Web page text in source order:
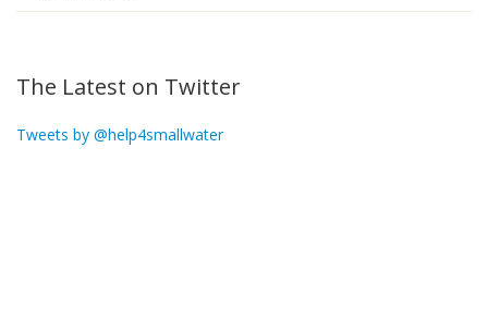
The Latest on Twitter
Tweets by @help4smallwater